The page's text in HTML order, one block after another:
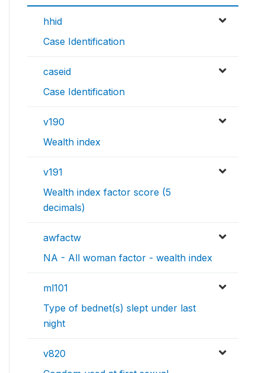
hhid
Case Identification
caseid
Case Identification
v190
Wealth index
v191
Wealth index factor score (5
decimals)
awfactw
NA - All woman factor - wealth index
ml101
Type of bednet(s) slept under last
night
v820